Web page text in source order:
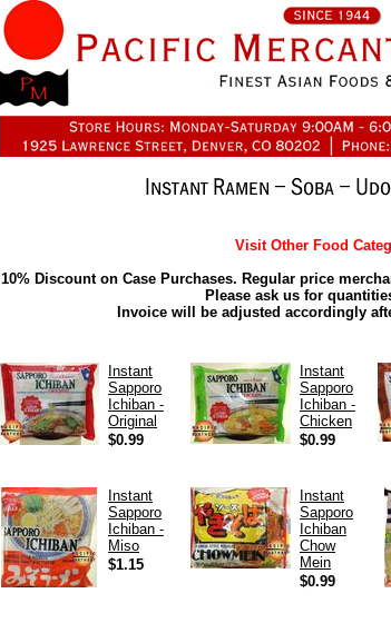
Visit Other Food
10% Discount on Case Purchases. Regular price
Please ask us for
Invoice will be adjusted accordingly
Instant
Sapporo
Ichiban -
Original
$0.99
Instant
Sapporo
Ichiban -
Chicken
$0.99
Instant
Sapporo
Ichiban -
Miso
$1.15
Instant
Sapporo
Ichiban
Chow
Mein
$0.99